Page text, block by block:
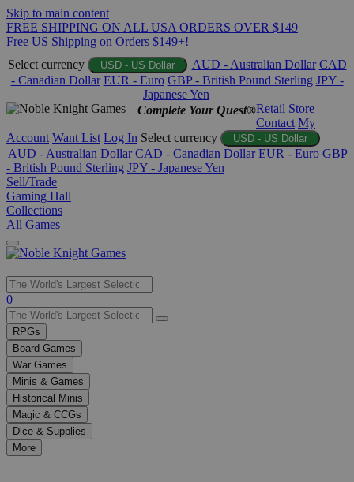
Skip to main content
FREE SHIPPING ON ALL USA ORDERS OVER $149
Free US Shipping on Orders $149+!
Select currency
USD - US Dollar AUD - Australian Dollar CAD
- Canadian Dollar EUR - Euro GBP - British Pound Sterling JPY -
Japanese Yen
Complete Your Quest®Retail Store
Contact My
Account Want List Log In Select currency USD - US Dollar
AUD - Australian Dollar CAD - Canadian Dollar EUR - Euro GBP
- British Pound Sterling JPY - Japanese Yen
Sell/Trade
Gaming Hall
Collections
All Games
Use
the
up
and
down
arrows
to
select
a
result.
Press
enter
0
RPGs
Board Games
War Games
Minis & Games
Historical Minis
Magic & CCGs
Dice & Supplies
More